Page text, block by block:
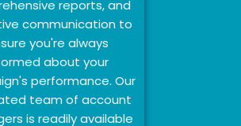
reports, and
communication to
you're always
about your
performance. Our
team of account
is readily available